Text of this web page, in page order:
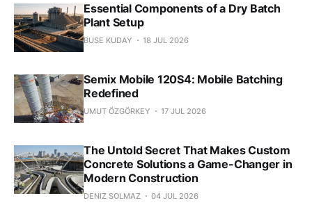
Essential Components of a Dry Batch
Plant Setup
BUSE KUDAY 18 JUL 2026
Semix Mobile 120S4: Mobile Batching
Redefined
UMUT ÖZGÖRKEY 17 JUL 2026
The Untold Secret That Makes Custom
Concrete Solutions a Game-Changer in
Modern Construction
DENIZ SOLMAZ 04 JUL 2026